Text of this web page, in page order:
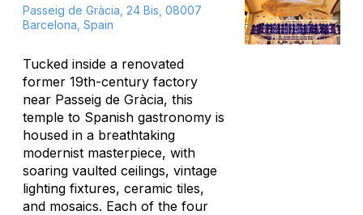
Passeig de Gràcia, 24 Bis, 08007
Barcelona, Spain
Tucked inside a renovated
former 19th-century factory
near Passeig de Gràcia, this
temple to Spanish gastronomy is
housed in a breathtaking
modernist masterpiece, with
soaring vaulted ceilings, vintage
lighting fixtures, ceramic tiles,
and mosaics. Each of the four